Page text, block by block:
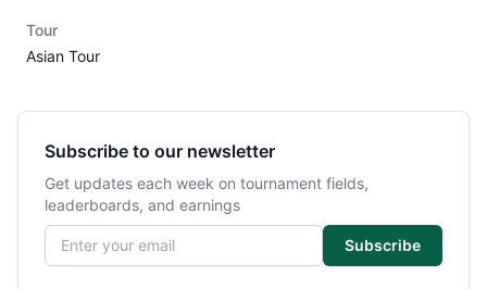
Tour
Asian Tour
Subscribe to our newsletter
Get updates each week on tournament fields,
leaderboards, and earnings
Email address
Subscribe